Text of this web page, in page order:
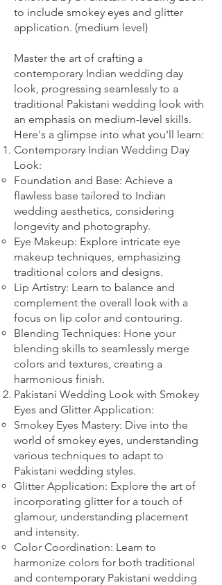
to include smokey eyes and glitter
application. (medium level)
Master the art of crafting a
contemporary Indian wedding day
look, progressing seamlessly to a
traditional Pakistani wedding look with
an emphasis on medium-level skills.
Here's a glimpse into what you'll learn:
Contemporary Indian Wedding Day
Look:
Foundation and Base: Achieve a
flawless base tailored to Indian
wedding aesthetics, considering
longevity and photography.
Eye Makeup: Explore intricate eye
makeup techniques, emphasizing
traditional colors and designs.
Lip Artistry: Learn to balance and
complement the overall look with a
focus on lip color and contouring.
Blending Techniques: Hone your
blending skills to seamlessly merge
colors and textures, creating a
harmonious finish.
Pakistani Wedding Look with Smokey
Eyes and Glitter Application:
Smokey Eyes Mastery: Dive into the
world of smokey eyes, understanding
various techniques to adapt to
Pakistani wedding styles.
Glitter Application: Explore the art of
incorporating glitter for a touch of
glamour, understanding placement
and intensity.
Color Coordination: Learn to
harmonize colors for both traditional
and contemporary Pakistani wedding